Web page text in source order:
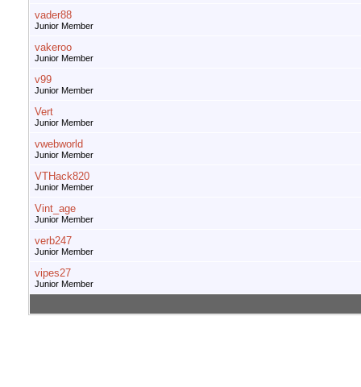
vader88
Junior Member
vakeroo
Junior Member
v99
Junior Member
Vert
Junior Member
vwebworld
Junior Member
VTHack820
Junior Member
Vint_age
Junior Member
verb247
Junior Member
vipes27
Junior Member